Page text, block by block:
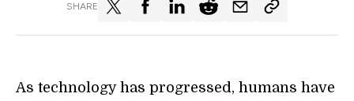
SHARE
As technology has progressed, humans have